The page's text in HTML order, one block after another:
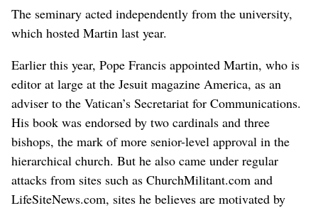
The seminary acted independently from the university,
which hosted Martin last year.
Earlier this year, Pope Francis appointed Martin, who is
editor at large at the Jesuit magazine America, as an
adviser to the Vatican’s Secretariat for Communications.
His book was endorsed by two cardinals and three
bishops, the mark of more senior-level approval in the
hierarchical church. But he also came under regular
attacks from sites such as ChurchMilitant.com and
LifeSiteNews.com, sites he believes are motivated by